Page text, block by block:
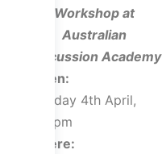
Workshop at
Australian
Percussion Academy
When:
Monday 4th April,
7:30pm
Where: